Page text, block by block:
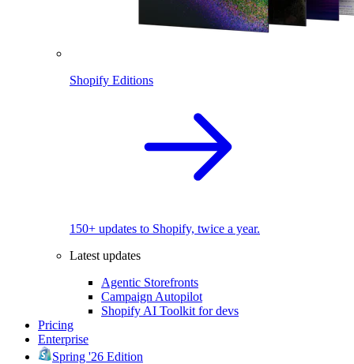
Shopify Editions
150+ updates to Shopify, twice a year.
Latest updates
Agentic Storefronts
Campaign Autopilot
Shopify AI Toolkit for devs
Pricing
Enterprise
Spring '26 Edition